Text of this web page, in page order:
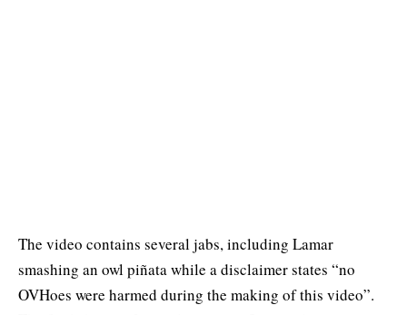
The video contains several jabs, including Lamar
smashing an owl piñata while a disclaimer states “no
OVHoes were harmed during the making of this video”.